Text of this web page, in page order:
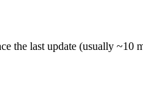
the last update (usually ~10